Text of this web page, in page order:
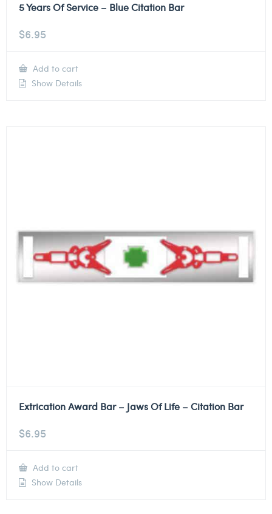
5 Years Of Service – Blue Citation Bar
$6.95
Add to cart
Show Details
Extrication Award Bar – Jaws Of Life – Citation Bar
$6.95
Add to cart
Show Details